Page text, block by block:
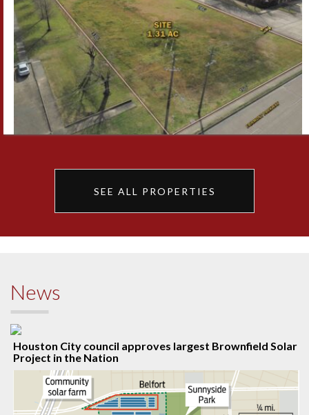
SEE ALL PROPERTIES
News
Houston City council approves largest Brownfield Solar
Project in the Nation